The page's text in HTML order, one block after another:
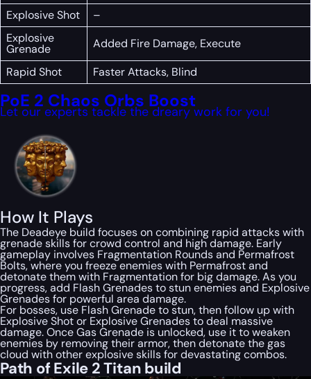
Explosive Shot
–
Explosive
Grenade
Added Fire Damage, Execute
Rapid Shot
Faster Attacks, Blind
PoE 2 Chaos Orbs Boost
Let our experts tackle the dreary work for you!
How It Plays
The Deadeye build focuses on combining rapid attacks with
grenade skills for crowd control and high damage. Early
gameplay involves Fragmentation Rounds and Permafrost
Bolts, where you freeze enemies with Permafrost and
detonate them with Fragmentation for big damage. As you
progress, add Flash Grenades to stun enemies and Explosive
Grenades for powerful area damage.
For bosses, use Flash Grenade to stun, then follow up with
Explosive Shot or Explosive Grenades to deal massive
damage. Once Gas Grenade is unlocked, use it to weaken
enemies by removing their armor, then detonate the gas
cloud with other explosive skills for devastating combos.
Path of Exile 2 Titan build